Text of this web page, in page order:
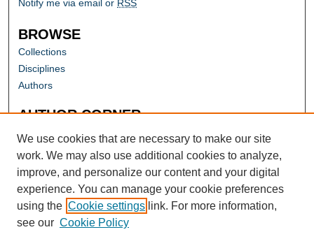
Notify me via email or RSS
BROWSE
Collections
Disciplines
Authors
AUTHOR CORNER
Author FAQ
We use cookies that are necessary to make our site
work. We may also use additional cookies to analyze,
improve, and personalize our content and your digital
experience. You can manage your cookie preferences
using the Cookie settings link. For more information,
see our Cookie Policy